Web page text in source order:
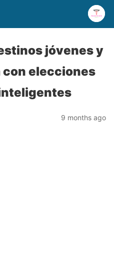
jóvenes y
con elecciones
9 months ago